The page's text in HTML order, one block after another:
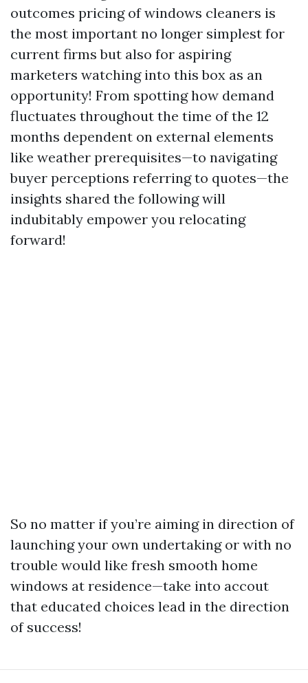
outcomes pricing of windows cleaners is
the most important no longer simplest for
current firms but also for aspiring
marketers watching into this box as an
opportunity! From spotting how demand
fluctuates throughout the time of the 12
months dependent on external elements
like weather prerequisites—to navigating
buyer perceptions referring to quotes—the
insights shared the following will
indubitably empower you relocating
forward!
So no matter if you’re aiming in direction of
launching your own undertaking or with no
trouble would like fresh smooth home
windows at residence—take into accout
that educated choices lead in the direction
of success!